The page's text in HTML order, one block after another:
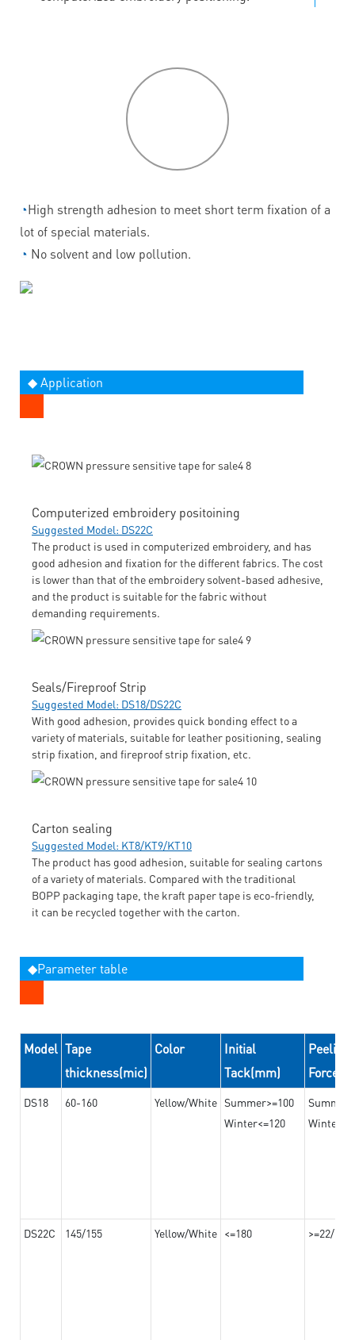
◔High strength adhesion to meet short term fixation of a
lot of special materials.
◔ No solvent and low pollution.
◆ Application
Computerized embroidery positoining
Suggested Model: DS22C
The product is used in computerized embroidery, and has
good adhesion and fixation for the different fabrics. The cost
is lower than that of the embroidery solvent-based adhesive,
and the product is suitable for the fabric without
demanding requirements.
Seals/Fireproof Strip
Suggested Model: DS18/DS22C
With good adhesion, provides quick bonding effect to a
variety of materials, suitable for leather positioning, sealing
strip fixation, and fireproof strip fixation, etc.
Carton sealing
Suggested Model: KT8/KT9/KT10
The product has good adhesion, suitable for sealing cartons
of a variety of materials. Compared with the traditional
BOPP packaging tape, the kraft paper tape is eco-friendly,
it can be recycled together with the carton.
◆Parameter table
Model Tape
thickness(mic)
Color
Initial
Tack(mm)
Peeling
DS18 60-160 Yellow/White Summer>=100
Winter<=120
DS22C 145/155 Yellow/White <=180 >=22/